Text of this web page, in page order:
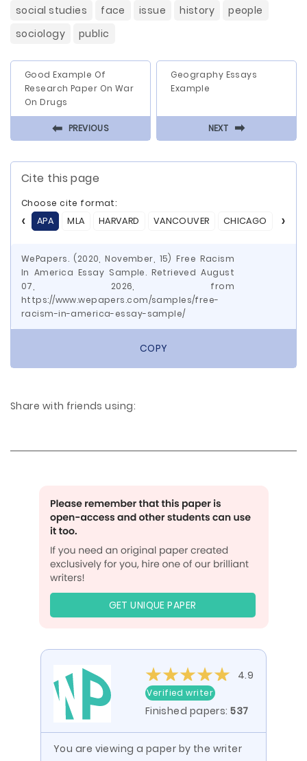
social studies
face issue history
people
sociology
public
Good Example Of
Research Paper On War
On Drugs
⬅ PREVIOUS
Geography Essays
Example
NEXT ⬅
Cite this page
Choose cite format:
APA
MLA HARVARD VANCOUVER CHICAGO ASA
WePapers. (2020, November, 15) Free Racism
In America Essay Sample. Retrieved August
07, 2026, from
https://www.wepapers.com/samples/free-
racism-in-america-essay-sample/
COPY
Share with friends using:
GET UNIQUE PAPER
4.9
Verified writer
Finished papers:537
You are viewing a paper by the writer